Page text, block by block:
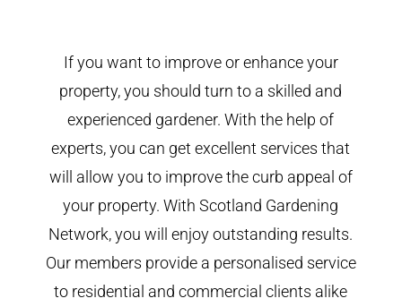
If you want to improve or enhance your
property, you should turn to a skilled and
experienced gardener. With the help of
experts, you can get excellent services that
will allow you to improve the curb appeal of
your property. With Scotland Gardening
Network, you will enjoy outstanding results.
Our members provide a personalised service
to residential and commercial clients alike